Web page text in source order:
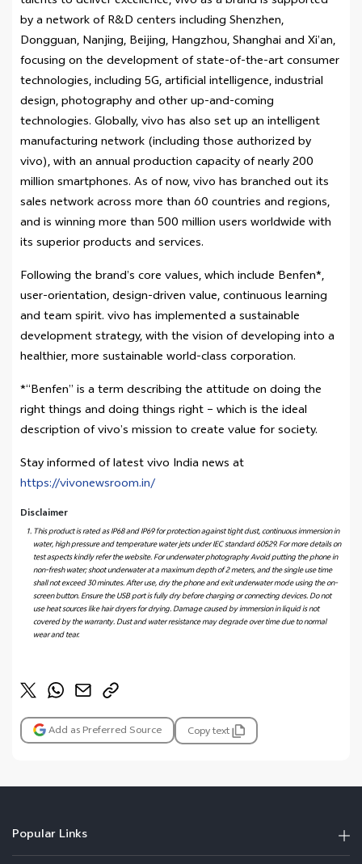
by a network of R&D centers including Shenzhen,
Dongguan, Nanjing, Beijing, Hangzhou, Shanghai and Xi’an,
focusing on the development of state-of-the-art consumer
technologies, including 5G, artificial intelligence, industrial
design, photography and other up-and-coming
technologies. Globally, vivo has also set up an intelligent
manufacturing network (including those authorized by
vivo), with an annual production capacity of nearly 200
million smartphones. As of now, vivo has branched out its
sales network across more than 60 countries and regions,
and is winning more than 500 million users worldwide with
its superior products and services.
Following the brand’s core values, which include Benfen*,
user-orientation, design-driven value, continuous learning
and team spirit. vivo has implemented a sustainable
development strategy, with the vision of developing into a
healthier, more sustainable world-class corporation.
*“Benfen” is a term describing the attitude on doing the
right things and doing things right – which is the ideal
description of vivo’s mission to create value for society.
Stay informed of latest vivo India news at
https://vivonewsroom.in/
Disclaimer
This product is rated as IP68 and IP69 for protection against tight dust, continuous immersion in
water, high pressure and temperature water jets under IEC standard 60529. For more details on
test aspects kindly refer the website. For underwater photography Avoid putting the phone in
non-fresh water; shoot underwater at a maximum depth of 2 meters, and the single use time
shall not exceed 30 minutes. After use, dry the phone and exit underwater mode using the on-
screen button. Ensure the USB port is fully dry before charging or connecting devices. Do not
use heat sources like hair dryers for drying. Damage caused by immersion in liquid is not
covered by the warranty. Dust and water resistance may degrade over time due to normal
wear and tear.
Add as Preferred Source Copy text
Popular Links